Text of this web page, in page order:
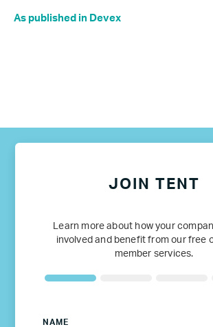
As published in Devex
JOIN TENT
Learn more about how your
involved and benefit from our free
member services.
NAME